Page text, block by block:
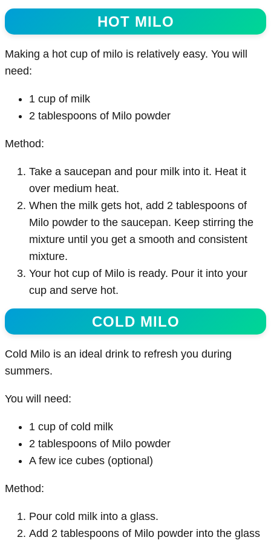
HOT MILO
Making a hot cup of milo is relatively easy. You will
need:
1 cup of milk
2 tablespoons of Milo powder
Method:
Take a saucepan and pour milk into it. Heat it
over medium heat.
When the milk gets hot, add 2 tablespoons of
Milo powder to the saucepan. Keep stirring the
mixture until you get a smooth and consistent
mixture.
Your hot cup of Milo is ready. Pour it into your
cup and serve hot.
COLD MILO
Cold Milo is an ideal drink to refresh you during
summers.
You will need:
1 cup of cold milk
2 tablespoons of Milo powder
A few ice cubes (optional)
Method:
Pour cold milk into a glass.
Add 2 tablespoons of Milo powder into the glass